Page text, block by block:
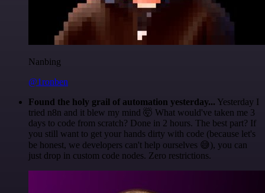
Nanbing
@1ronben
Found the holy grail of automation yesterday... Yesterday I
tried n8n and it blew my mind 🤯 What would've taken me 3
days to code from scratch? Done in 2 hours. The best part? If
you still want to get your hands dirty with code (because let's
be honest, we developers can't help ourselves 😅), you can
just drop in custom code nodes. Zero restrictions.